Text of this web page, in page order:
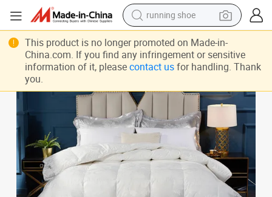
electric scooter
weight loss capsule
wheel loader
pullover hoody
basketball shoe
sport shoe
Home Bedding Sets Cotton Goose Down Quilt Durable Queen Bed
This product is no longer promoted on Made-in-
China.com. If you find any infringement or sensitive
information of it, please contact usfor handling. Thank
you.